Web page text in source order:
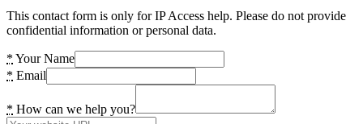
This contact form is only for IP Access help. Please do not provide
confidential information or personal data.
* Your Name
* Email
* How can we help you?